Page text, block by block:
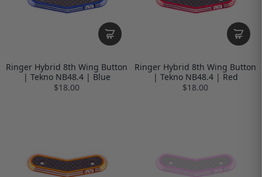
Ringer Hybrid 8th Wing Button
| Tekno NB48.4 | Blue
$18.00
Ringer Hybrid 8th Wing Button
| Tekno NB48.4 | Red
$18.00